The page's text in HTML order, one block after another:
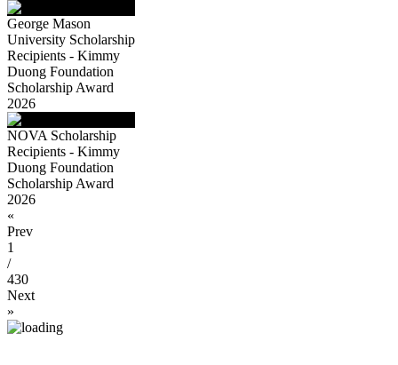
George Mason
University Scholarship
Recipients - Kimmy
Duong Foundation
Scholarship Award
2026
NOVA Scholarship
Recipients - Kimmy
Duong Foundation
Scholarship Award
2026
«
Prev
1
/
430
Next
»